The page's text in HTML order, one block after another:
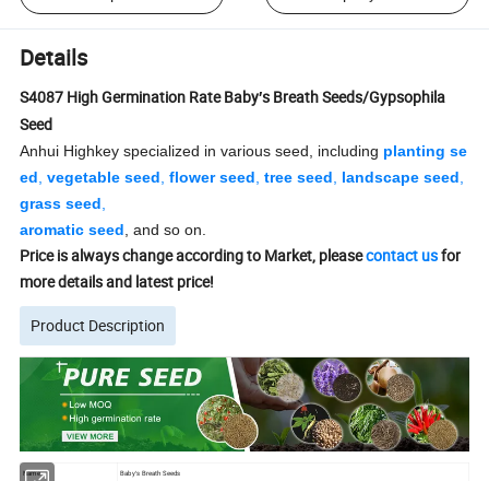
Details
S4087 High Germination Rate Baby′s Breath Seeds/Gypsophila
Seed
Anhui Highkey specialized in various seed, including planting se
ed ,vegetable seed ,flower seed ,tree seed landscape seed
grass seed
aromatic seed , and so on.
Price is always change according to Market, pleasecontact usfor
more details and latest price!
Product Description
Name Baby′s Breath Seeds